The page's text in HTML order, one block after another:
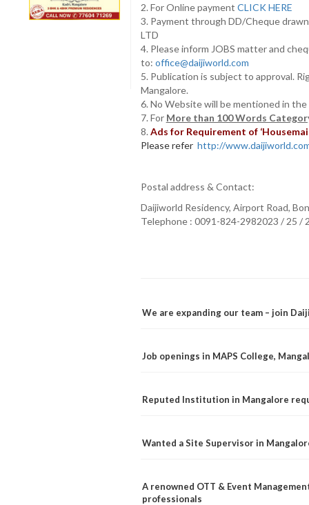
2. For Online payment CLICK HERE
3. Payment through DD/Cheque
LTD
4. Please inform JOBS matter and
to: office@daijiworld.com
5. Publication is subject to approval.
Mangalore.
6. No Website will be mentioned in
7. For More than 100 Words
8. Ads for Requirement of
Please refer http://
Postal address & Contact:
Daijiworld Residency, Airport Road,
Telephone : 0091-824-2982023 / 25 /
We are expanding our team – join
Job openings in MAPS College,
Reputed Institution in Mangalore
Wanted a Site Supervisor in
A renowned OTT & Event
professionals